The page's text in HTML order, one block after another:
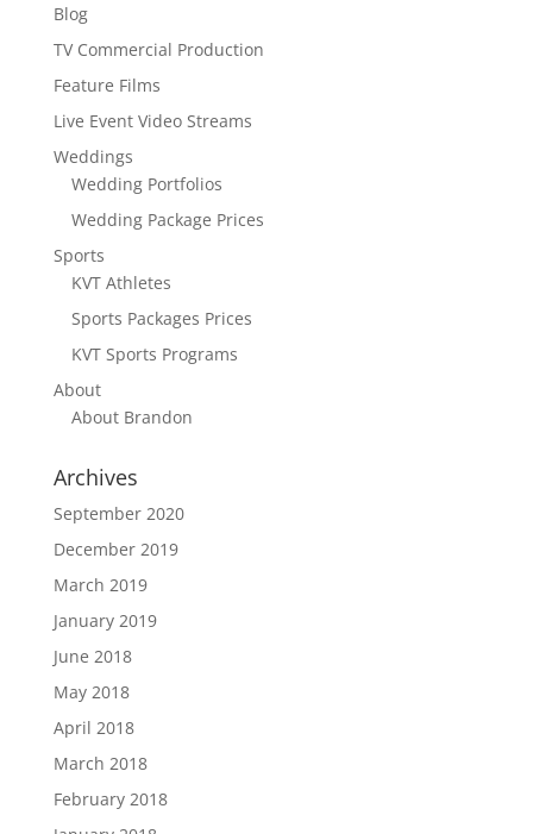
Blog
TV Commercial Production
Feature Films
Live Event Video Streams
Weddings
Wedding Portfolios
Wedding Package Prices
Sports
KVT Athletes
Sports Packages Prices
KVT Sports Programs
About
About Brandon
Archives
September 2020
December 2019
March 2019
January 2019
June 2018
May 2018
April 2018
March 2018
February 2018